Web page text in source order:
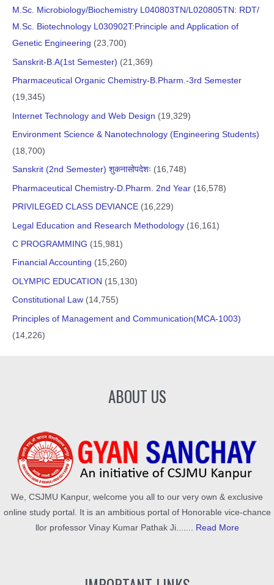
M.Sc. Microbiology/Biochemistry L040803TN/L020805TN: RDT/
M.Sc. Biotechnology L030902T:Principle and Application of
Genetic Engineering (23,700)
Sanskrit-B.A(1st Semester) (21,369)
Pharmaceutical Organic Chemistry-B.Pharm.-3rd Semester
(19,345)
Internet Technology and Web Design (19,329)
Environment Science & Nanotechnology (Engineering Students)
(18,700)
Sanskrit (2nd Semester) शुकनासोपदेशः (16,748)
Pharmaceutical Chemistry-D.Pharm. 2nd Year (16,578)
PRIVILEGED CLASS DEVIANCE (16,229)
Legal Education and Research Methodology (16,161)
C PROGRAMMING (15,981)
Financial Accounting (15,260)
OLYMPIC EDUCATION (15,130)
Constitutional Law (14,755)
Principles of Management and Communication(MCA-1003)
(14,226)
ABOUT US
We, CSJMU Kanpur, welcome you all to our very own & exclusive
online study portal. It is an ambitious portal of Honorable vice-chance
llor professor Vinay Kumar Pathak Ji....... Read More